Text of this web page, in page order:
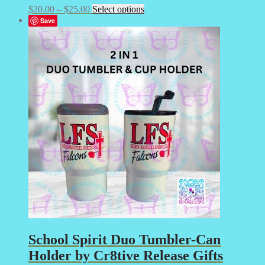
$20.00 – $25.00Price
$20.00
through
$25.00
Select optionsThis
has
multiple
variants.
The
options
may
be
chosen
on
the
product
page
Save
School Spirit Duo Tumbler-Can
Holder by Cr8tive Release Gifts